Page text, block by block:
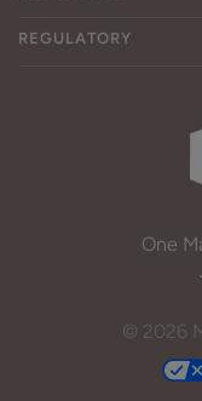
REGULATORY
One
© 2026